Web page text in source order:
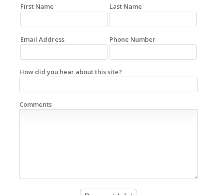
First Name Last Name
Email Address Phone Number
How did you hear about this site?
Comments